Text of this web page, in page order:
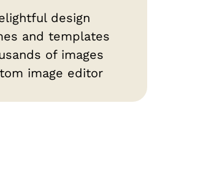
design
and templates
of images
image editor